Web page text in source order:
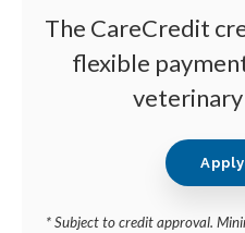
The CareCredit
flexible
veterinary
Apply
* Subject to credit approval.